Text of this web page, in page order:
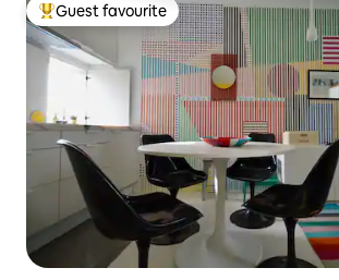
Top guest favourite
Guest favourite